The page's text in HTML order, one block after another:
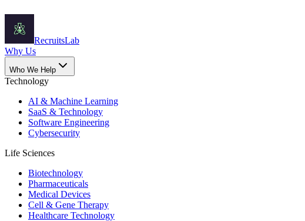
RecruitsLab
Why Us
Who We Help
Technology
AI & Machine Learning
SaaS & Technology
Software Engineering
Cybersecurity
Life Sciences
Biotechnology
Pharmaceuticals
Medical Devices
Cell & Gene Therapy
Healthcare Technology